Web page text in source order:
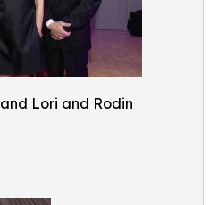
Lori and Rodin